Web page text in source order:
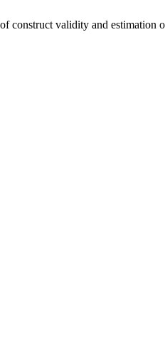
construct validity and